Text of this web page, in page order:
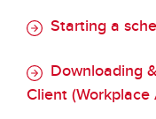
Starting a
Downloading
Client (Workplace